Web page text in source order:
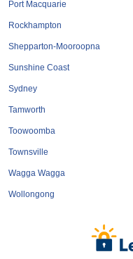
Port Macquarie
Rockhampton
Shepparton-Mooroopna
Sunshine Coast
Sydney
Tamworth
Toowoomba
Townsville
Wagga Wagga
Wollongong